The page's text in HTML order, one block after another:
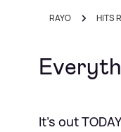
RAYO HITS
It's out